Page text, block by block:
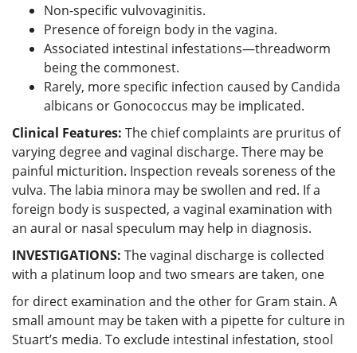
Non-specific vulvovaginitis.
Presence of foreign body in the vagina.
Associated intestinal infestations—threadworm
being the commonest.
Rarely, more specific infection caused by Candida
albicans or Gonococcus may be implicated.
Clinical Features: The chief complaints are pruritus of
varying degree and vaginal discharge. There may be
painful micturition. Inspection reveals soreness of the
vulva. The labia minora may be swollen and red. If a
foreign body is suspected, a vaginal examination with
an aural or nasal speculum may help in diagnosis.
INVESTIGATIONS: The vaginal discharge is collected
with a platinum loop and two smears are taken, one
for direct examination and the other for Gram stain. A
small amount may be taken with a pipette for culture in
Stuart’s media. To exclude intestinal infestation, stool